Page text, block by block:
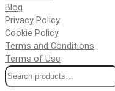
Blog
Privacy Policy
Cookie Policy
Terms and Conditions
Terms of Use
S
e